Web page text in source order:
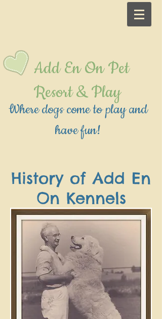
Add En On Pet
Resort & Play
Where dogs come to play and
have fun!
History of Add En
On Kennels